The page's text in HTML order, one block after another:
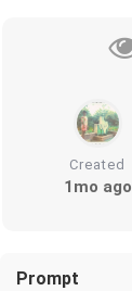
Created
1mo ago
Prompt